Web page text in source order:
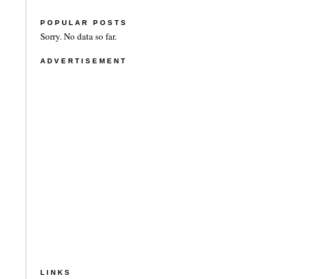
POPULAR POSTS
Sorry. No data so far.
ADVERTISEMENT
LINKS